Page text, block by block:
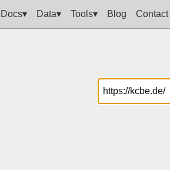
Docs▾ Data▾ Tools▾ Blog Contact